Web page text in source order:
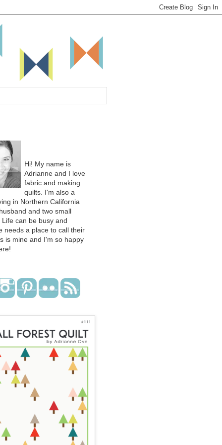
Hi! My name is
Adrianne and I love
fabric and making
quilts. I'm also a
in Northern California
and two small
Life can be busy and
needs a place to call their
is mine and I'm so happy